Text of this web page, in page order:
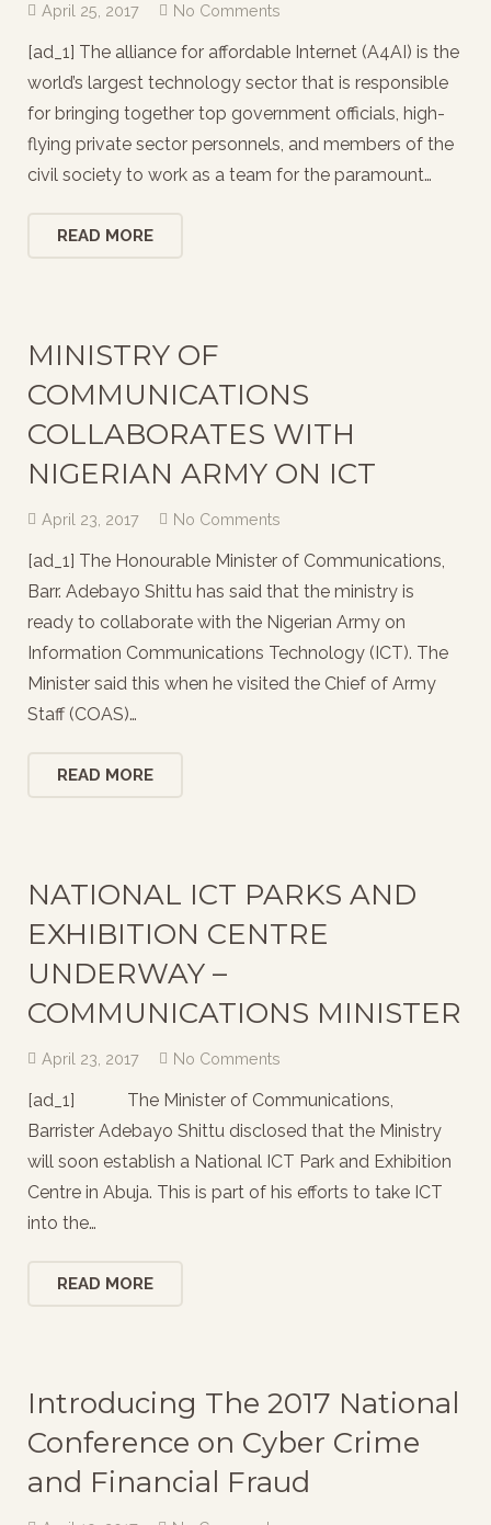
April 25, 2017 No Comments
[ad_1] The alliance for affordable Internet (A4AI) is the
world’s largest technology sector that is responsible
for bringing together top government officials, high-
flying private sector personnels, and members of the
civil society to work as a team for the paramount…
READ MORE
MINISTRY OF
COMMUNICATIONS
COLLABORATES WITH
NIGERIAN ARMY ON ICT
April 23, 2017 No Comments
[ad_1] The Honourable Minister of Communications,
Barr. Adebayo Shittu has said that the ministry is
ready to collaborate with the Nigerian Army on
Information Communications Technology (ICT). The
Minister said this when he visited the Chief of Army
Staff (COAS)…
READ MORE
NATIONAL ICT PARKS AND
EXHIBITION CENTRE
UNDERWAY –
COMMUNICATIONS MINISTER
April 23, 2017 No Comments
[ad_1] The Minister of Communications,
Barrister Adebayo Shittu disclosed that the Ministry
will soon establish a National ICT Park and Exhibition
Centre in Abuja. This is part of his efforts to take ICT
into the…
READ MORE
Introducing The 2017 National
Conference on Cyber Crime
and Financial Fraud